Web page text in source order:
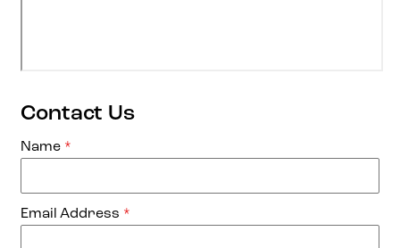
Contact Us
Name *
Email Address *